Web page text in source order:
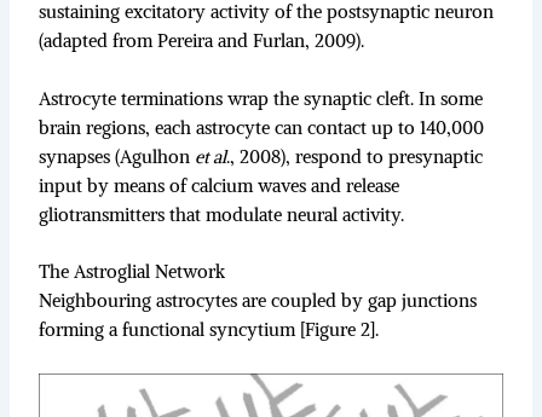
sustaining excitatory activity of the postsynaptic neuron
(adapted from Pereira and Furlan, 2009).
Astrocyte terminations wrap the synaptic cleft. In some
brain regions, each astrocyte can contact up to 140,000
synapses (Agulhon et al., 2008), respond to presynaptic
input by means of calcium waves and release
gliotransmitters that modulate neural activity.
The Astroglial Network
Neighbouring astrocytes are coupled by gap junctions
forming a functional syncytium [Figure 2].